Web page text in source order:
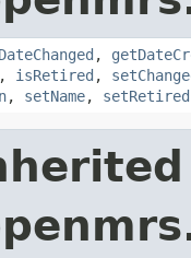
,
, isRetired ,
, setName, setRetired